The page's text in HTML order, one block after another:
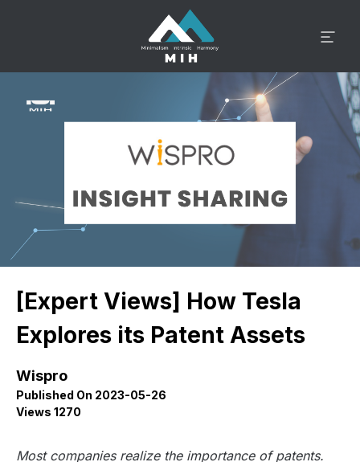
[Expert Views] How Tesla
Explores its Patent Assets
Wispro
Published On 2023-05-26
Views 1270
Most companies realize the importance of patents.